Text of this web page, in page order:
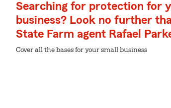
Searching for protection for
business? Look no further
State Farm agent Rafael
Cover all the bases for your small business